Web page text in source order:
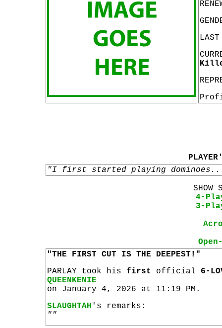
"I first started playing
SHOW
4-
3-
"THE FIRST CUT IS THE DEEPEST!"
PARLAY took his first official 6-
QUEENKENIE
on January 4, 2026 at 11:19 PM.
SLAUGHTAH 's remarks:
""